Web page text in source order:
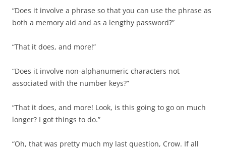
“Does it involve a phrase so that you can use the phrase as
both a memory aid and as a lengthy password?”
“That it does, and more!”
“Does it involve non-alphanumeric characters not
associated with the number keys?”
“That it does, and more! Look, is this going to go on much
longer? I got things to do.”
“Oh, that was pretty much my last question, Crow. If all